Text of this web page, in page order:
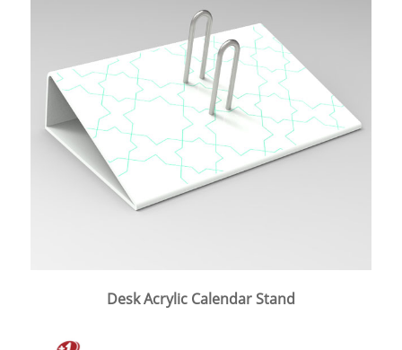
Desk Acrylic Calendar Stand